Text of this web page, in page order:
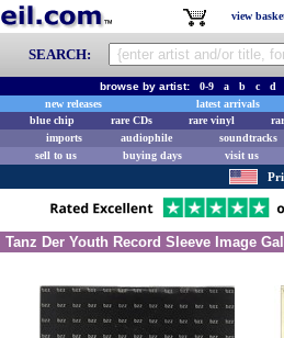
view
SEARCH:
browse by artist:0-9 a b c d
new releases
latest arrivals
blue chip
rare CDs rare vinyl
imports
audiophile soundtracks
sell to us
buying days visit us
Tanz Der Youth Record Sleeve Image